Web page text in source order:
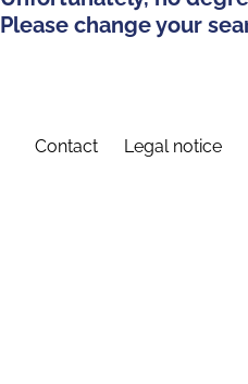
Please change your
Contact Legal notice